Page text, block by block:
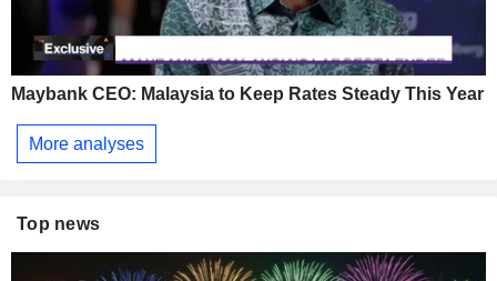
Maybank CEO: Malaysia to Keep Rates Steady This Year
More analyses
Top news